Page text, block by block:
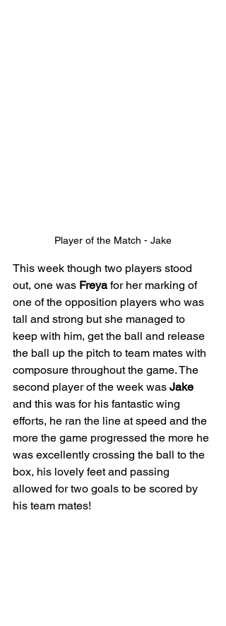
Player of the Match - Jake
This week though two players stood
out, one was Freya for her marking of
one of the opposition players who was
tall and strong but she managed to
keep with him, get the ball and release
the ball up the pitch to team mates with
composure throughout the game. The
second player of the week was Jake
and this was for his fantastic wing
efforts, he ran the line at speed and the
more the game progressed the more he
was excellently crossing the ball to the
box, his lovely feet and passing
allowed for two goals to be scored by
his team mates!